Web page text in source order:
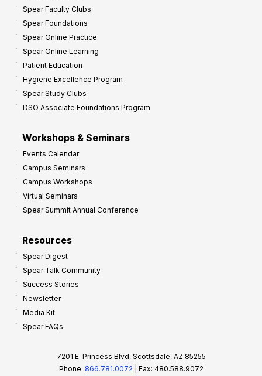
Spear Faculty Clubs
Spear Foundations
Spear Online Practice
Spear Online Learning
Patient Education
Hygiene Excellence Program
Spear Study Clubs
DSO Associate Foundations Program
Workshops & Seminars
Events Calendar
Campus Seminars
Campus Workshops
Virtual Seminars
Spear Summit Annual Conference
Resources
Spear Digest
Spear Talk Community
Success Stories
Newsletter
Media Kit
Spear FAQs
7201 E. Princess Blvd, Scottsdale, AZ 85255
Phone: 866.781.0072 | Fax: 480.588.9072